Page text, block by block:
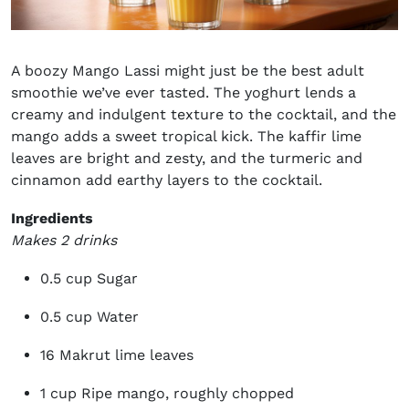
A boozy Mango Lassi might just be the best adult
smoothie we’ve ever tasted. The yoghurt lends a
creamy and indulgent texture to the cocktail, and the
mango adds a sweet tropical kick. The kaffir lime
leaves are bright and zesty, and the turmeric and
cinnamon add earthy layers to the cocktail.
Ingredients
Makes 2 drinks
0.5 cup Sugar
0.5 cup Water
16 Makrut lime leaves
1 cup Ripe mango, roughly chopped